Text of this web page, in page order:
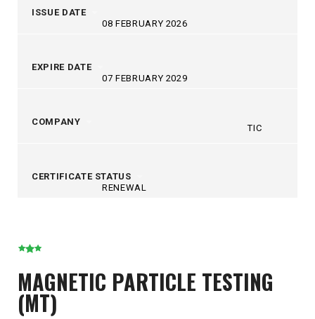
ISSUE DATE
08 FEBRUARY 2026
EXPIRE DATE
07 FEBRUARY 2029
COMPANY
TIC
CERTIFICATE STATUS
RENEWAL
MAGNETIC PARTICLE TESTING
(MT)